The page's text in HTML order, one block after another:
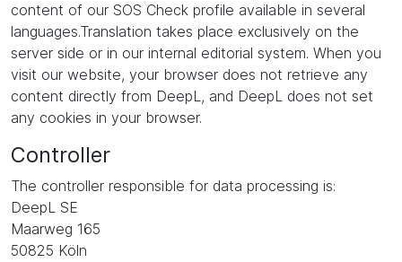
content of our SOS Check profile available in several
languages.Translation takes place exclusively on the
server side or in our internal editorial system. When you
visit our website, your browser does not retrieve any
content directly from DeepL, and DeepL does not set
any cookies in your browser.
Controller
The controller responsible for data processing is:
DeepL SE
Maarweg 165
50825 Köln